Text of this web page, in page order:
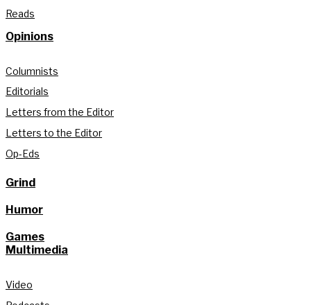
Reads
Opinions
Columnists
Editorials
Letters from the Editor
Letters to the Editor
Op-Eds
Grind
Humor
Games
Multimedia
Video